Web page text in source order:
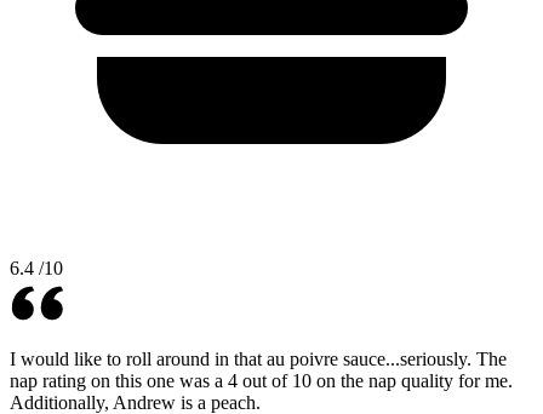
6.4 /10
I would like to roll around in that au poivre sauce...seriously. The
nap rating on this one was a 4 out of 10 on the nap quality for me.
Additionally, Andrew is a peach.